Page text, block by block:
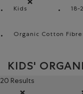
Kids
18-
Organic Cotton
KIDS'
20 Results